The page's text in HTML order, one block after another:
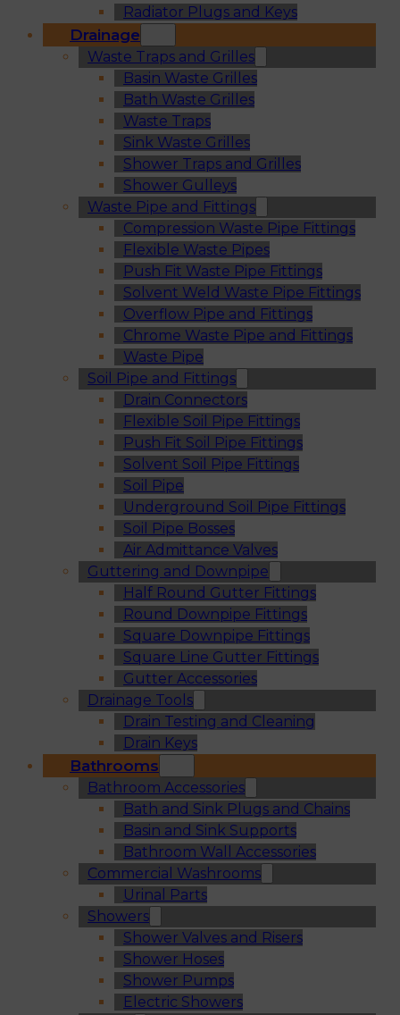
Radiator Plugs and Keys
Drainage
Waste Traps and Grilles
Basin Waste Grilles
Bath Waste Grilles
Waste Traps
Sink Waste Grilles
Shower Traps and Grilles
Shower Gulleys
Waste Pipe and Fittings
Compression Waste Pipe Fittings
Flexible Waste Pipes
Push Fit Waste Pipe Fittings
Solvent Weld Waste Pipe Fittings
Overflow Pipe and Fittings
Chrome Waste Pipe and Fittings
Waste Pipe
Soil Pipe and Fittings
Drain Connectors
Flexible Soil Pipe Fittings
Push Fit Soil Pipe Fittings
Solvent Soil Pipe Fittings
Soil Pipe
Underground Soil Pipe Fittings
Soil Pipe Bosses
Air Admittance Valves
Guttering and Downpipe
Half Round Gutter Fittings
Round Downpipe Fittings
Square Downpipe Fittings
Square Line Gutter Fittings
Gutter Accessories
Drainage Tools
Drain Testing and Cleaning
Drain Keys
Bathrooms
Bathroom Accessories
Bath and Sink Plugs and Chains
Basin and Sink Supports
Bathroom Wall Accessories
Commercial Washrooms
Urinal Parts
Showers
Shower Valves and Risers
Shower Hoses
Shower Pumps
Electric Showers